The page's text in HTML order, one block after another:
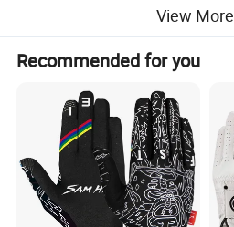
View More
Recommended for you